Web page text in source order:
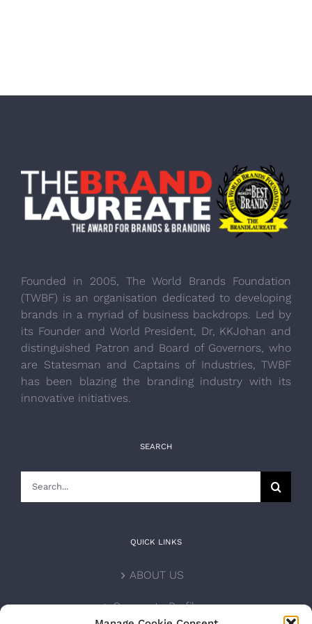
Founded in 2005, The World Brands Foundation
(TWBF) is an organisation dedicated to developing
brands in a myriad of business backdrops. Led by
its Founder and World President, Dr, KKJohan and
distinguished Patron and Board of Governors, who
are Statesman and Captains of Industries, TWBF
has been blazing the branding industry with its
innovative initiatives.
SEARCH
QUICK LINKS
ABOUT US
Corporate Profile